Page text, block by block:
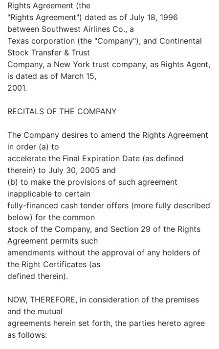
Rights Agreement (the
"Rights Agreement") dated as of July 18, 1996
between Southwest Airlines Co., a
Texas corporation (the "Company"), and Continental
Stock Transfer & Trust
Company, a New York trust company, as Rights Agent,
is dated as of March 15,
2001.
RECITALS OF THE COMPANY
The Company desires to amend the Rights Agreement
in order (a) to
accelerate the Final Expiration Date (as defined
therein) to July 30, 2005 and
(b) to make the provisions of such agreement
inapplicable to certain
fully-financed cash tender offers (more fully described
below) for the common
stock of the Company, and Section 29 of the Rights
Agreement permits such
amendments without the approval of any holders of
the Right Certificates (as
defined therein).
NOW, THEREFORE, in consideration of the premises
and the mutual
agreements herein set forth, the parties hereto agree
as follows: